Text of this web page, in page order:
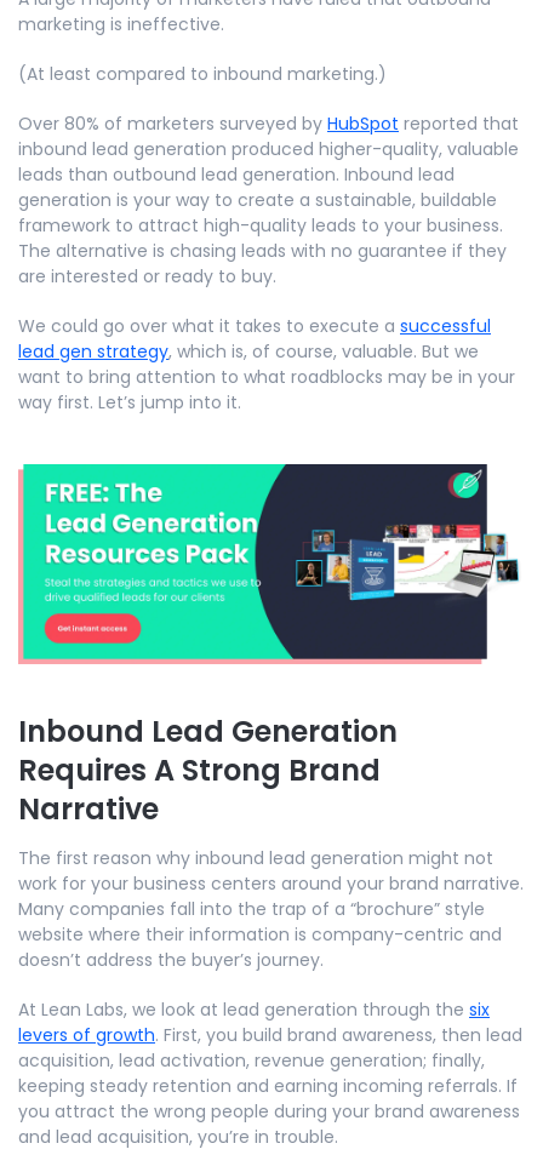
marketing is ineffective.
(At least compared to inbound marketing.)
Over 80% of marketers surveyed by HubSpot reported that
inbound lead generation produced higher-quality, valuable
leads than outbound lead generation. Inbound lead
generation is your way to create a sustainable, buildable
framework to attract high-quality leads to your business.
The alternative is chasing leads with no guarantee if they
are interested or ready to buy.
We could go over what it takes to execute a successful
lead gen strategy, which is, of course, valuable. But we
want to bring attention to what roadblocks may be in your
way first. Let’s jump into it.
Inbound Lead Generation
Requires A Strong Brand
Narrative
The first reason why inbound lead generation might not
work for your business centers around your brand narrative.
Many companies fall into the trap of a “brochure” style
website where their information is company-centric and
doesn’t address the buyer’s journey.
At Lean Labs, we look at lead generation through the six
levers of growth. First, you build brand awareness, then lead
acquisition, lead activation, revenue generation; finally,
keeping steady retention and earning incoming referrals. If
you attract the wrong people during your brand awareness
and lead acquisition, you’re in trouble.